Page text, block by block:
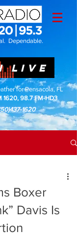
Dependable.
LIVE
for Pensacola, FL
1620, 98.7 FM-HD3
1620
Boxer
Davis Is